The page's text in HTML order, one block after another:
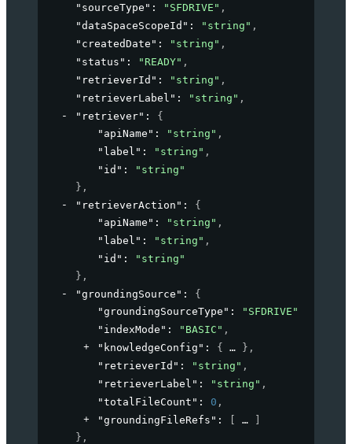
"sourceType" : "SFDRIVE" ,
"dataSpaceScopeId" : "string" ,
"createdDate" : "string" ,
"status" : "READY" ,
"retrieverId" : "string" ,
"retrieverLabel" : "string" ,
"retriever" : {
"apiName" : "string" ,
"label" : "string" ,
"id" :
"string"
} ,
"retrieverAction" : {
"apiName" : "string" ,
"label" : "string" ,
"id" :
"string"
} ,
"groundingSource" : {
"groundingSourceType" : "SFDRIVE"
"indexMode" : "BASIC" ,
"knowledgeConfig" : { } ,
"retrieverId" : "string" ,
"retrieverLabel" : "string" ,
"totalFileCount" : 0 ,
"groundingFileRefs" : [
]
} ,